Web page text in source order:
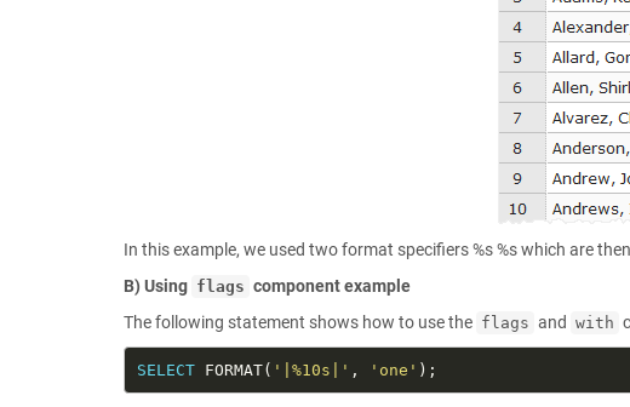
In this example, we used two format specifiers %s %s which are
B) Using flags component example
The following statement shows how to use the flags and with
SELECT FORMAT( '|%10s|' , 'one'